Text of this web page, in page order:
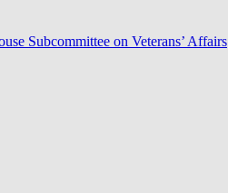
Subcommittee on Veterans’ Affairs